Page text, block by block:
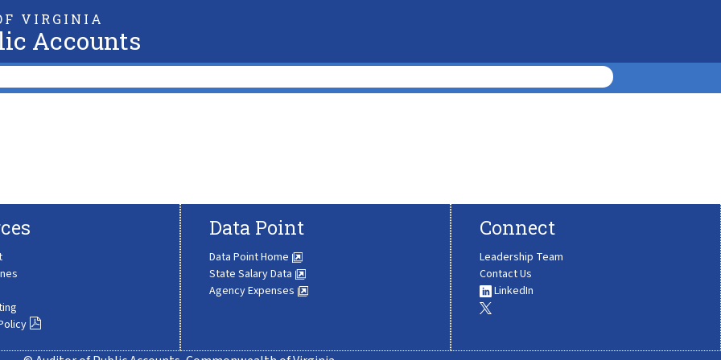
VIRGINIA
Accounts
Data Point
Data Point Home
State Salary Data
Agency Expenses
Connect
Leadership Team
Contact Us
LinkedIn